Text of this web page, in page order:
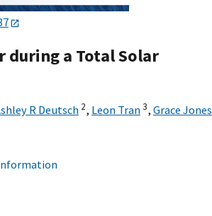
during a Total Solar
R Deutsch 2, Leon Tran3, Grace Jones